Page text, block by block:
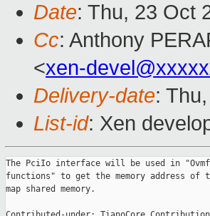
Date: Thu, 23 Oct
Cc: Anthony
<xen-
Delivery-date:
List-id: Xen
The PciIo interface will be used in
functions" to get the memory address of
map shared memory.